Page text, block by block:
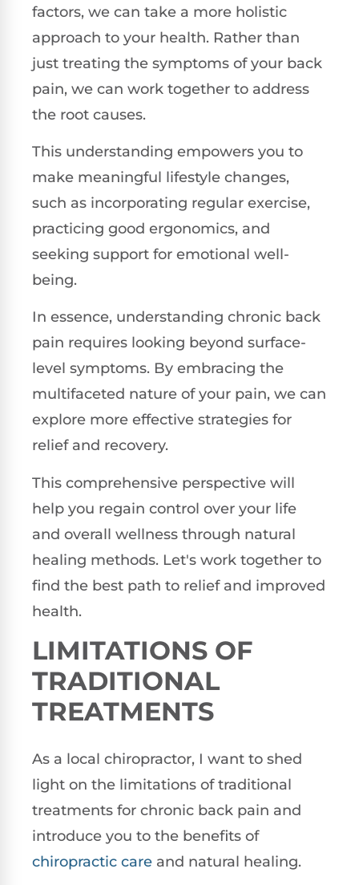
factors, we can take a more holistic
approach to your health. Rather than
just treating the symptoms of your back
pain, we can work together to address
the root causes.
This understanding empowers you to
make meaningful lifestyle changes,
such as incorporating regular exercise,
practicing good ergonomics, and
seeking support for emotional well-
being.
In essence, understanding chronic back
pain requires looking beyond surface-
level symptoms. By embracing the
multifaceted nature of your pain, we can
explore more effective strategies for
relief and recovery.
This comprehensive perspective will
help you regain control over your life
and overall wellness through natural
healing methods. Let's work together to
find the best path to relief and improved
health.
LIMITATIONS OF
TRADITIONAL
TREATMENTS
As a local chiropractor, I want to shed
light on the limitations of traditional
treatments for chronic back pain and
introduce you to the benefits of
chiropractic care and natural healing.